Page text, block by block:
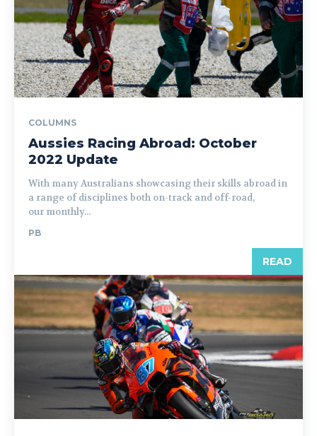
COLUMNS
Aussies Racing Abroad: October
2022 Update
With many Australians showcasing their skills abroad in
a range of disciplines both on-track and off-road,
our monthly...
PB
READ